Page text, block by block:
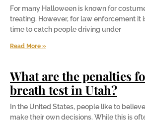
For many Halloween is known for
treating. However, for law enforcement it
time to catch people driving under
Read More »
What are the penalties
breath test in Utah?
In the United States, people like to
make their own decisions. While this is